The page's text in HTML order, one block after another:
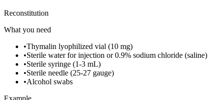
Reconstitution
What you need
•Thymalin lyophilized vial (10 mg)
•Sterile water for injection or 0.9% sodium chloride (saline)
•Sterile syringe (1-3 mL)
•Sterile needle (25-27 gauge)
•Alcohol swabs
Example